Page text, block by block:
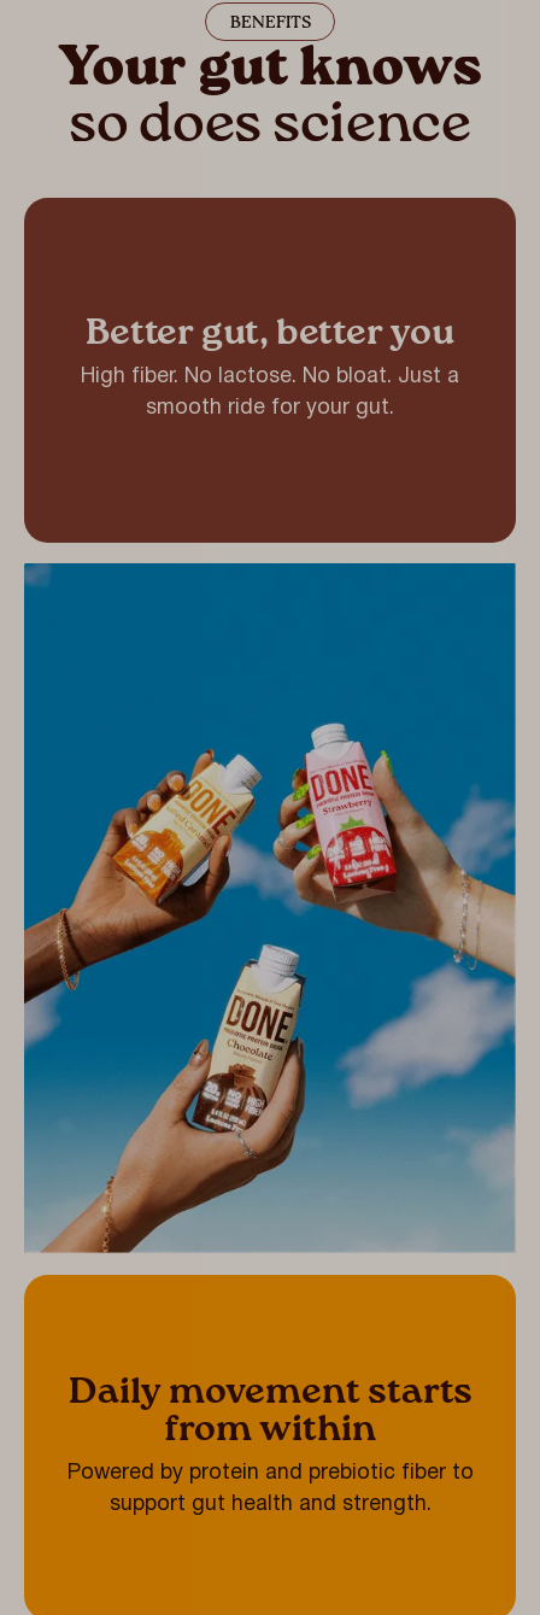
BENEFITS
Your gut knows
so does science
Better gut, better you
High fiber. No lactose. No bloat. Just a
smooth ride for your gut.
Daily movement starts
from within
Powered by protein and prebiotic fiber to
support gut health and strength.